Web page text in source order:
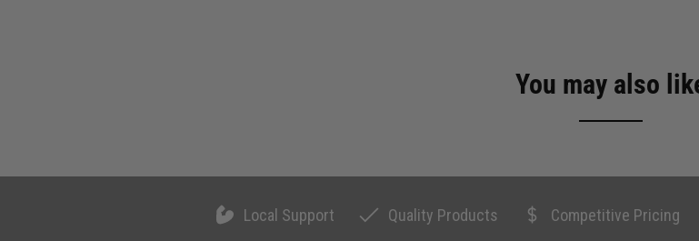
You may also
Local Support Quality Products Competitive Pricing